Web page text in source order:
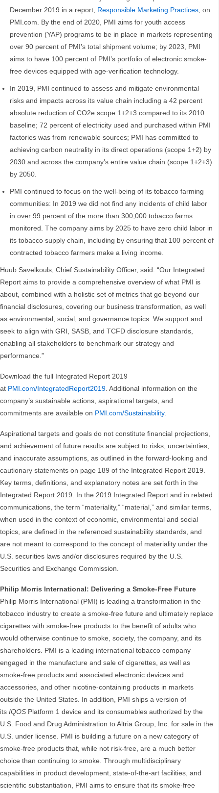
December 2019 in a report, Responsible Marketing Practices, on
PMI.com. By the end of 2020, PMI aims for youth access
prevention (YAP) programs to be in place in markets representing
over 90 percent of PMI’s total shipment volume; by 2023, PMI
aims to have 100 percent of PMI’s portfolio of electronic smoke-
free devices equipped with age-verification technology.
In 2019, PMI continued to assess and mitigate environmental
risks and impacts across its value chain including a 42 percent
absolute reduction of CO2e scope 1+2+3 compared to its 2010
baseline; 72 percent of electricity used and purchased within PMI
factories was from renewable sources; PMI has committed to
achieving carbon neutrality in its direct operations (scope 1+2) by
2030 and across the company’s entire value chain (scope 1+2+3)
by 2050.
PMI continued to focus on the well-being of its tobacco farming
communities: In 2019 we did not find any incidents of child labor
in over 99 percent of the more than 300,000 tobacco farms
monitored. The company aims by 2025 to have zero child labor in
its tobacco supply chain, including by ensuring that 100 percent of
contracted tobacco farmers make a living income.
Huub Savelkouls, Chief Sustainability Officer, said: “Our Integrated
Report aims to provide a comprehensive overview of what PMI is
about, combined with a holistic set of metrics that go beyond our
financial disclosures, covering our business transformation, as well
as environmental, social, and governance topics. We support and
seek to align with GRI, SASB, and TCFD disclosure standards,
enabling all stakeholders to benchmark our strategy and
performance.”
Download the full Integrated Report 2019
at PMI.com/IntegratedReport2019. Additional information on the
company’s sustainable actions, aspirational targets, and
commitments are available on PMI.com/Sustainability.
Aspirational targets and goals do not constitute financial projections,
and achievement of future results are subject to risks, uncertainties,
and inaccurate assumptions, as outlined in the forward-looking and
cautionary statements on page 189 of the Integrated Report 2019.
Key terms, definitions, and explanatory notes are set forth in the
Integrated Report 2019. In the 2019 Integrated Report and in related
communications, the term “materiality,” “material,” and similar terms,
when used in the context of economic, environmental and social
topics, are defined in the referenced sustainability standards, and
are not meant to correspond to the concept of materiality under the
U.S. securities laws and/or disclosures required by the U.S.
Securities and Exchange Commission.
Philip Morris International: Delivering a Smoke-Free Future
Philip Morris International (PMI) is leading a transformation in the
tobacco industry to create a smoke-free future and ultimately replace
cigarettes with smoke-free products to the benefit of adults who
would otherwise continue to smoke, society, the company, and its
shareholders. PMI is a leading international tobacco company
engaged in the manufacture and sale of cigarettes, as well as
smoke-free products and associated electronic devices and
accessories, and other nicotine-containing products in markets
outside the United States. In addition, PMI ships a version of
its IQOS Platform 1 device and its consumables authorized by the
U.S. Food and Drug Administration to Altria Group, Inc. for sale in the
U.S. under license. PMI is building a future on a new category of
smoke-free products that, while not risk-free, are a much better
choice than continuing to smoke. Through multidisciplinary
capabilities in product development, state-of-the-art facilities, and
scientific substantiation, PMI aims to ensure that its smoke-free